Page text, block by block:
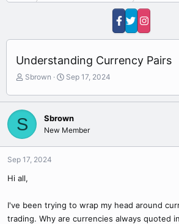
Understanding Currency Pairs
T
r
e
a
d
a
r
r
Sbrown
S
a
t
d
Sep 17, 2024
S Sbrown
New Member
Sep 17, 2024
Hi all,
I've been trying to wrap my head around
trading. Why are currencies always quoted